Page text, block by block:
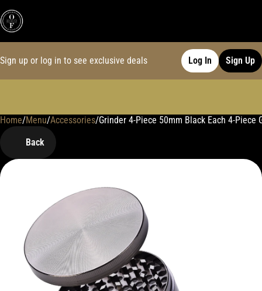
Sign up or log in to see exclusive deals Log In Sign Up
Home/Menu/Accessories/Grinder 4-Piece 50mm Black Each 4-Piece
Back
0